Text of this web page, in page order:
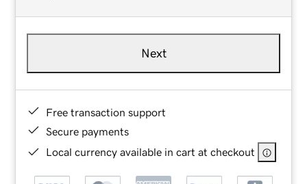
Next
Free transaction support
Secure payments
Local currency available in cart at checkout